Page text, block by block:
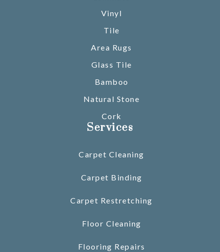
Vinyl
Tile
Area Rugs
Glass Tile
Bamboo
Natural Stone
Cork
Services
Carpet Cleaning
Carpet Binding
Carpet Restretching
Floor Cleaning
Flooring Repairs